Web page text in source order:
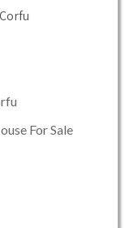
For Sale